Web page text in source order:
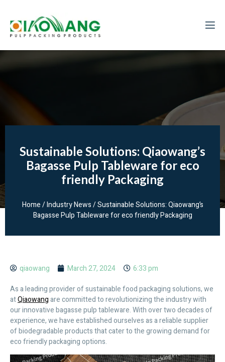
Sustainable Solutions: Qiaowang’s
Bagasse Pulp Tableware for eco
friendly Packaging
Home/Industry News/ Sustainable Solutions: Qiaowang’s
Bagasse Pulp Tableware for eco friendly Packaging
qiaowang March 27, 2024
6:33 pm
As a leading provider of sustainable food packaging solutions, we
atQiaowangare committed to revolutionizing the industry with
our innovative bagasse pulp tableware. With over two decades of
experience, we have established ourselves as a reliable supplier
of biodegradable products that cater to the growing demand for
eco friendly packaging options.